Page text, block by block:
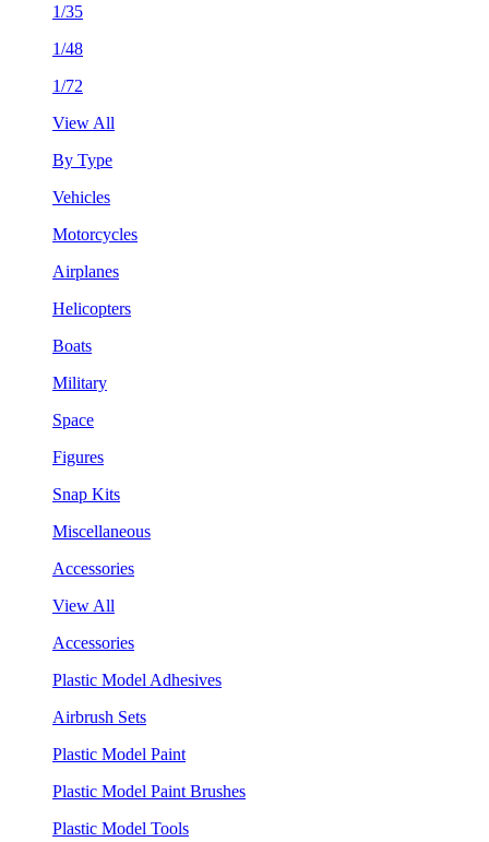
1/35
1/48
1/72
View All
By Type
Vehicles
Motorcycles
Airplanes
Helicopters
Boats
Military
Space
Figures
Snap Kits
Miscellaneous
Accessories
View All
Accessories
Plastic Model Adhesives
Airbrush Sets
Plastic Model Paint
Plastic Model Paint Brushes
Plastic Model Tools